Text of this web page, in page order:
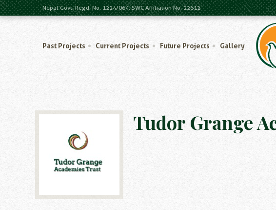
Nepal Govt. Regd. No. 1224/064, SWC Affiliation No. 22612
Past Projects Current Projects Future Projects Gallery
Tudor Grange